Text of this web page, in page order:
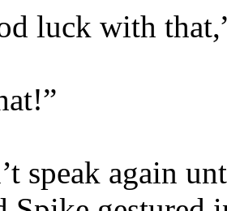
luck with
speak again